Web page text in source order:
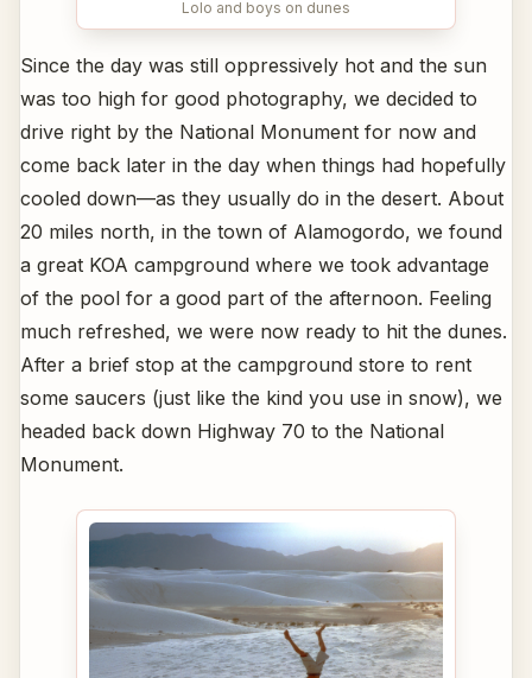
Lolo and boys on dunes
Since the day was still oppressively hot and the sun
was too high for good photography, we decided to
drive right by the National Monument for now and
come back later in the day when things had hopefully
cooled down—as they usually do in the desert. About
20 miles north, in the town of Alamogordo, we found
a great KOA campground where we took advantage
of the pool for a good part of the afternoon. Feeling
much refreshed, we were now ready to hit the dunes.
After a brief stop at the campground store to rent
some saucers (just like the kind you use in snow), we
headed back down Highway 70 to the National
Monument.